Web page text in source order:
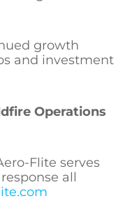
growth
and investment
Operations
Flite serves
all